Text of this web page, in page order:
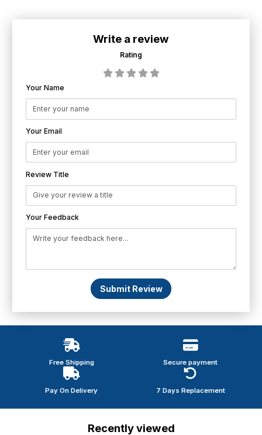
Write a review
Rating
Your Name
Your Email
Review Title
Your Feedback
Submit Review
Free Shipping Secure payment
Pay On Delivery 7 Days Replacement
Recently viewed